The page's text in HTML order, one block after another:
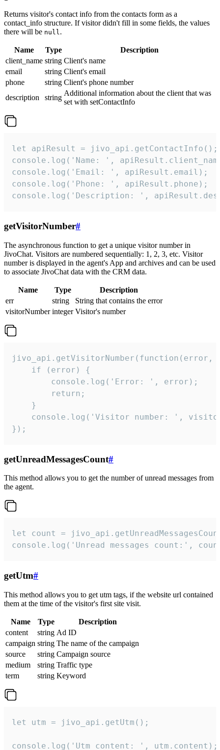
Returns visitor's contact info from the contacts form as a
contact_info structure. If visitor didn't fill in some fields, the values
there will be null.
Name Type
Description
client_name string Client's name
email
string Client's email
phone
string Client's phone number
description
string
Additional information about the client that was
set with setContactInfo
let apiResult = jivo_api.getContactInfo();
console.log('Name: ',
console.log('Email: ', apiResult.email);
console.log('Phone: ', apiResult.phone);
console.log('Description: ',
getVisitorNumber#
The asynchronous function to get a unique visitor number in
JivoChat. Visitors are numbered sequentially: 1, 2, 3, etc. Visitor
number is displayed in the agent's App and archives and can be used
to associate JivoChat data with the CRM data.
Name Type
Description
err
string
String that contains the error
visitorNumber integer Visitor's number
jivo_api.getVisitorNumber(function(error,
    if (error) {
        console.log('Error: ', error);
        return;
    }
console.log('Visitor number: ',
});
getUnreadMessagesCount#
This method allows you to get the number of unread messages from
the agent.
let count =
console.log('Unread messages count:',
getUtm#
This method allows you to get utm tags, if the website url contained
them at the time of the visitor's first site visit.
Name Type
Description
content
string Ad ID
campaign string The name of the campaign
source
string Campaign source
medium
string Traffic type
term
string Keyword
let utm = jivo_api.getUtm();
console.log('Utm content: ', utm.content);